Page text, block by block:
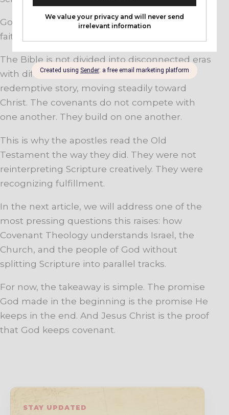
God has not been experimenting. He has been
faithful.
The Bible is not divided into disconnected eras
with different ways of salvation. It is one
redemptive story, moving steadily toward
Christ. The covenants do not compete with
one another. They build on one another.
This is why the apostles read the Old
Testament the way they did. They were not
reinterpreting Scripture creatively. They were
recognizing fulfillment.
In the next article, we will address one of the
most pressing questions this raises: how
Covenant Theology understands Israel, the
Church, and the people of God without
splitting Scripture into parallel tracks.
For now, the takeaway is simple. The promise
God made in the beginning is the promise He
keeps in the end. And Jesus Christ is the proof
that God keeps covenant.
STAY UPDATED